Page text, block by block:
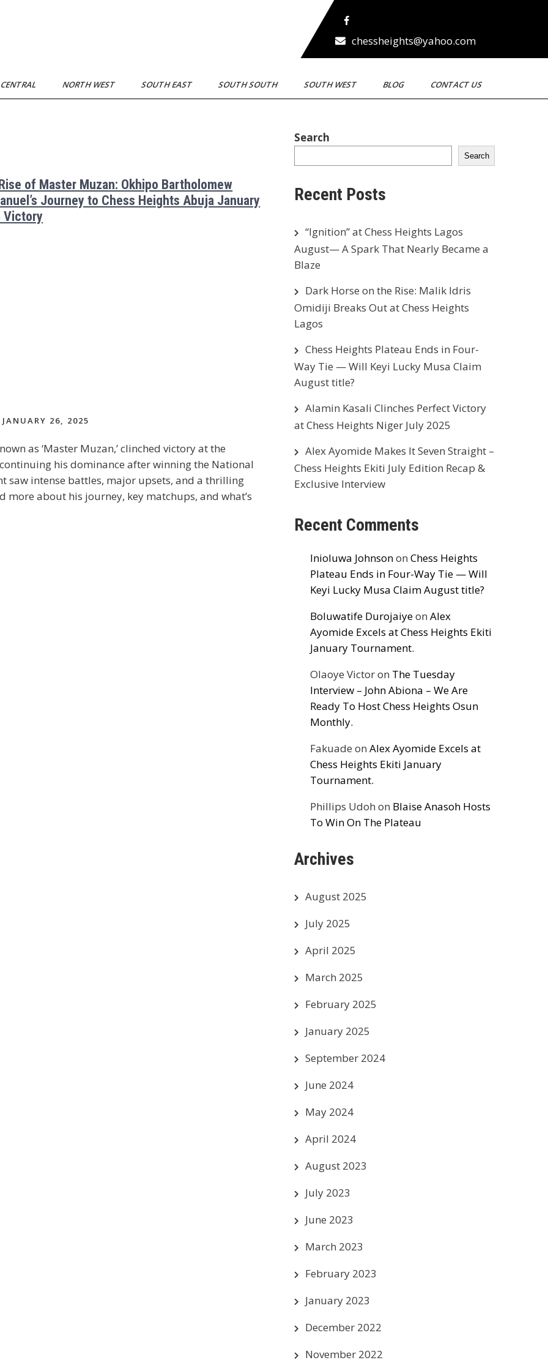
chessheights@yahoo.com
NORTH WEST SOUTH EAST SOUTH SOUTH SOUTH WEST BLOG CONTACT US
of Master Muzan: Okhipo Bartholomew
Journey to Chess Heights Abuja January
Victory
JANUARY 26, 2025
as ‘Master Muzan,’ clinched victory at the
his dominance after winning the National
saw intense battles, major upsets, and a thrilling
about his journey, key matchups, and what’s
Search
Search
Recent Posts
“Ignition” at Chess Heights Lagos
August— A Spark That Nearly Became a
Blaze
Dark Horse on the Rise: Malik Idris
Omidiji Breaks Out at Chess Heights
Lagos
Chess Heights Plateau Ends in Four-
Way Tie — Will Keyi Lucky Musa Claim
August title?
Alamin Kasali Clinches Perfect Victory
at Chess Heights Niger July 2025
Alex Ayomide Makes It Seven Straight –
Chess Heights Ekiti July Edition Recap &
Exclusive Interview
Recent Comments
Inioluwa Johnsonon Chess Heights
Plateau Ends in Four-Way Tie — Will
Keyi Lucky Musa Claim August title?
Boluwatife Durojaiyeon Alex
Ayomide Excels at Chess Heights Ekiti
January Tournament.
Olaoye Victoron The Tuesday
Interview – John Abiona – We Are
Ready To Host Chess Heights Osun
Monthly.
Fakuade on Alex Ayomide Excels at
Chess Heights Ekiti January
Tournament.
Phillips Udoh on Blaise Anasoh Hosts
To Win On The Plateau
Archives
August 2025
July 2025
April 2025
March 2025
February 2025
January 2025
September 2024
June 2024
May 2024
April 2024
August 2023
July 2023
June 2023
March 2023
February 2023
January 2023
December 2022
November 2022